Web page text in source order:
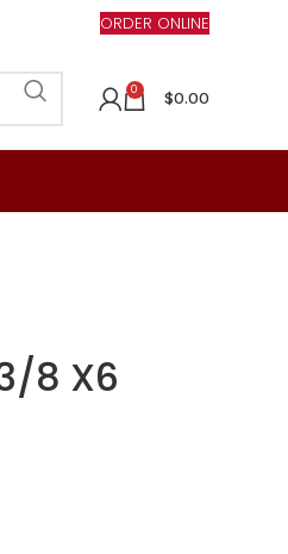
ORDER ONLINE
0 $0.00
8 X6